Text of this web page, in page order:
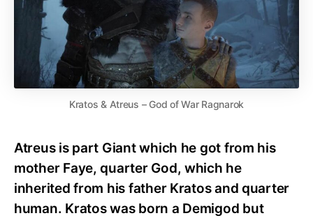
Kratos & Atreus – God of War Ragnarok
Atreus is part Giant which he got from his
mother Faye, quarter God, which he
inherited from his father Kratos and quarter
human. Kratos was born a Demigod but